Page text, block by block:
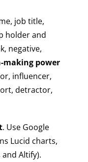
job title,
holder and
negative,
making power
influencer,
detractor,
. Use Google
Lucid charts,
Altify).